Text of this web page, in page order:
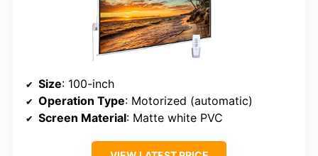
Size: 100-inch
Operation Type: Motorized (automatic)
Screen Material: Matte white PVC